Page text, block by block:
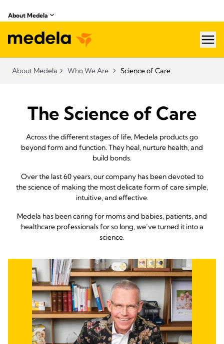
About Medela
About Medela Who We Are Science of Care
The Science of Care
Across the different stages of life, Medela products go
beyond form and function. They heal, nurture health, and
build bonds.
Over the last 60 years, our company has been devoted to
the science of making the most delicate form of care simple,
intuitive, and effective.
Medela has been caring for moms and babies, patients, and
healthcare professionals for so long, we’ve turned it into a
science.